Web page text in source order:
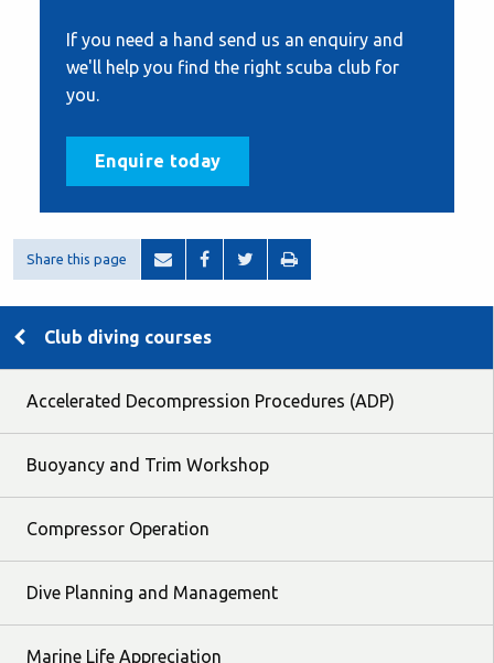
If you need a hand send us an enquiry and
we'll help you find the right scuba club for
you.
Enquire today
Share this page
Club diving courses
Accelerated Decompression Procedures (ADP)
Buoyancy and Trim Workshop
Compressor Operation
Dive Planning and Management
Marine Life Appreciation